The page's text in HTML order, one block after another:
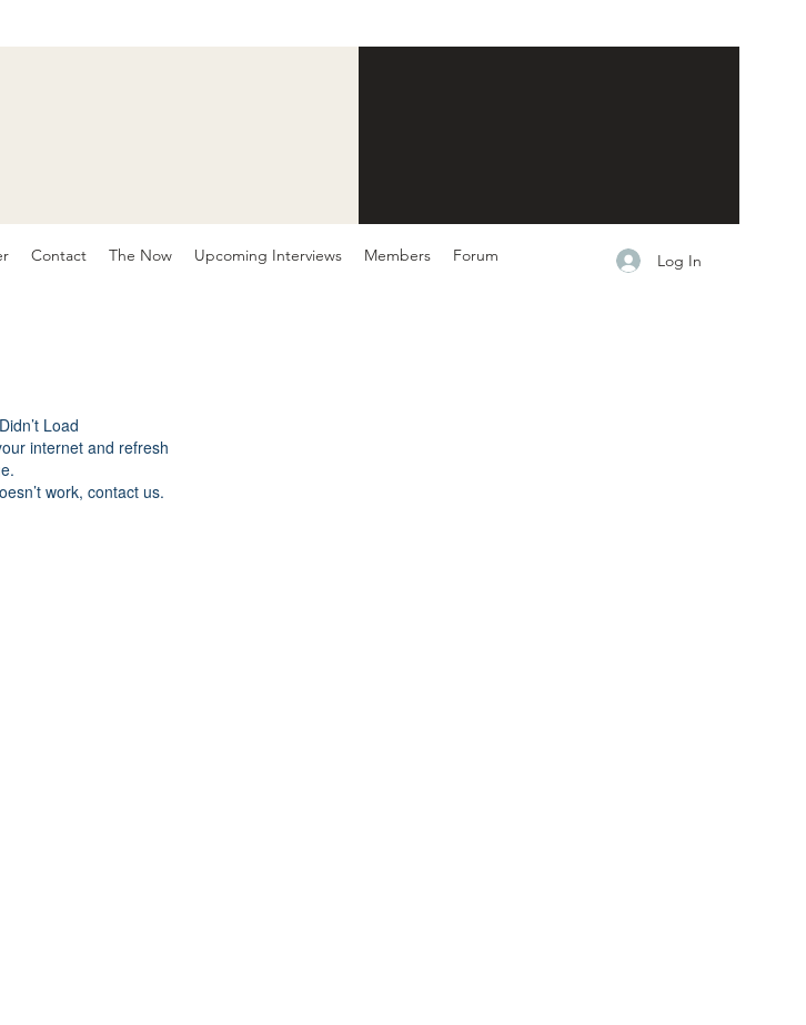
Contact The Now Upcoming Interviews Members Forum Log In
Load
internet and refresh
work, contact us.